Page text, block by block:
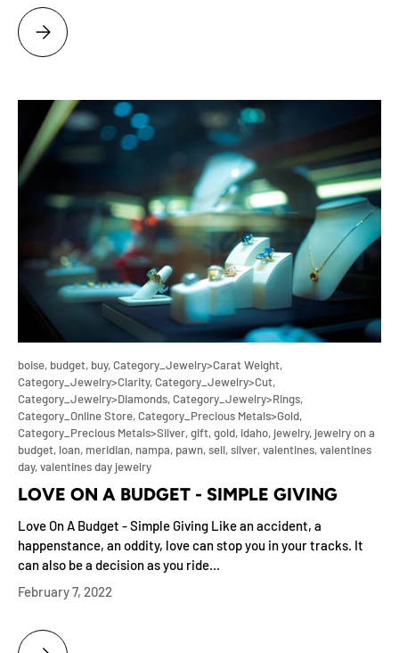
BRILLIANCE IS KNOWING THE ANSWER TO 'WHERE DO I BUY A
boise, budget, buy,Category_Jewelry>Carat Weight,
Category_Jewelry>Clarity,Category_Jewelry>Cut,
Category_Jewelry>Diamonds,Category_Jewelry>Rings,
Category_Online Store,Category_Precious Metals>Gold,
Category_Precious Metals>Silver,gift,gold, idaho, jewelry, jewelry on a
budget, loan, meridian, nampa, pawn,sell,silver,valentines,valentines
day,valentines day jewelry
LOVE ON A BUDGET - SIMPLE GIVING
Love On A Budget - Simple Giving Like an accident, a
happenstance, an oddity, love can stop you in your tracks. It
can also be a decision as you ride...
February 7, 2022
LOVE ON A BUDGET - SIMPLE GIVING